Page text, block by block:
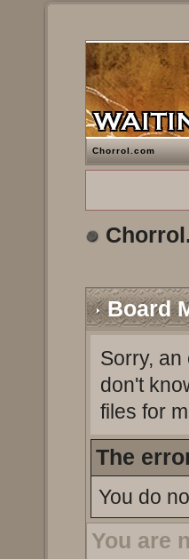
Chorrol.com
Board
Sorry,
don't
files for
The
You do
You are